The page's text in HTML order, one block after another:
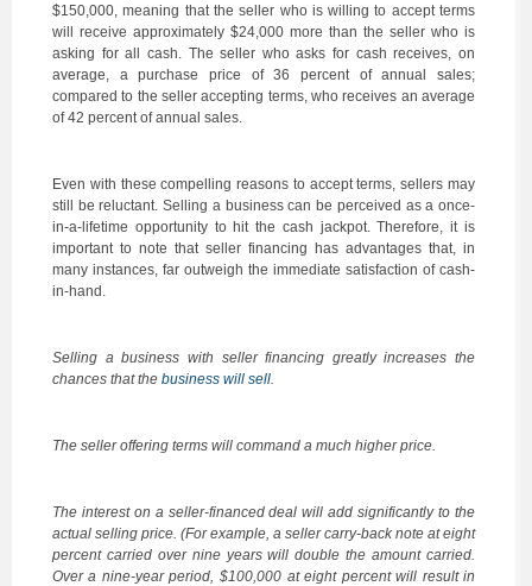
$150,000, meaning that the seller who is willing to accept terms
will receive approximately $24,000 more than the seller who is
asking for all cash. The seller who asks for cash receives, on
average, a purchase price of 36 percent of annual sales;
compared to the seller accepting terms, who receives an average
of 42 percent of annual sales.
Even with these compelling reasons to accept terms, sellers may
still be reluctant. Selling a business can be perceived as a once-
in-a-lifetime opportunity to hit the cash jackpot. Therefore, it is
important to note that seller financing has advantages that, in
many instances, far outweigh the immediate satisfaction of cash-
in-hand.
Selling a business with seller financing greatly increases the
chances that the business will sell.
The seller offering terms will command a much higher price.
The interest on a seller-financed deal will add significantly to the
actual selling price. (For example, a seller carry-back note at eight
percent carried over nine years will double the amount carried.
Over a nine-year period, $100,000 at eight percent will result in